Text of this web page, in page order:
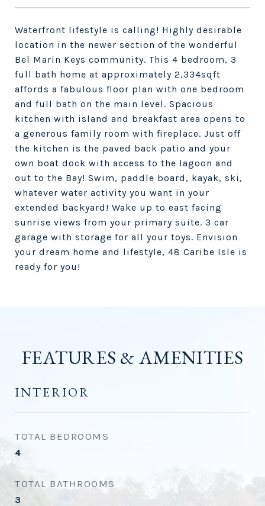
Waterfront lifestyle is calling! Highly desirable
location in the newer section of the wonderful
Bel Marin Keys community. This 4 bedroom, 3
full bath home at approximately 2,334sqft
affords a fabulous floor plan with one bedroom
and full bath on the main level. Spacious
kitchen with island and breakfast area opens to
a generous family room with fireplace. Just off
the kitchen is the paved back patio and your
own boat dock with access to the lagoon and
out to the Bay! Swim, paddle board, kayak, ski,
whatever water activity you want in your
extended backyard! Wake up to east facing
sunrise views from your primary suite. 3 car
garage with storage for all your toys. Envision
your dream home and lifestyle, 48 Caribe Isle is
ready for you!
FEATURES & AMENITIES
INTERIOR
TOTAL BEDROOMS
4
TOTAL BATHROOMS
3